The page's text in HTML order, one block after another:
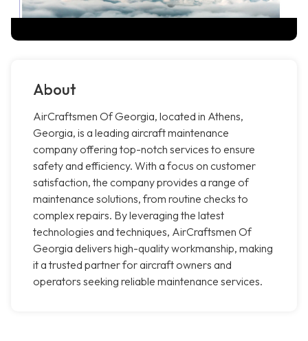
About
AirCraftsmen Of Georgia, located in Athens,
Georgia, is a leading aircraft maintenance
company offering top-notch services to ensure
safety and efficiency. With a focus on customer
satisfaction, the company provides a range of
maintenance solutions, from routine checks to
complex repairs. By leveraging the latest
technologies and techniques, AirCraftsmen Of
Georgia delivers high-quality workmanship, making
it a trusted partner for aircraft owners and
operators seeking reliable maintenance services.